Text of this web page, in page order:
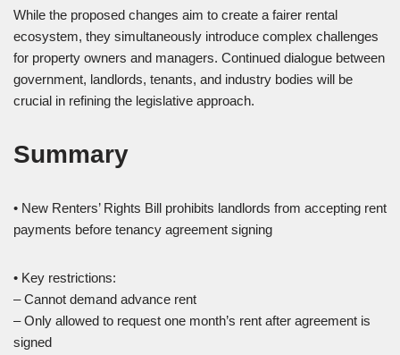
While the proposed changes aim to create a fairer rental
ecosystem, they simultaneously introduce complex challenges
for property owners and managers. Continued dialogue between
government, landlords, tenants, and industry bodies will be
crucial in refining the legislative approach.
Summary
• New Renters’ Rights Bill prohibits landlords from accepting rent
payments before tenancy agreement signing
• Key restrictions:
– Cannot demand advance rent
– Only allowed to request one month’s rent after agreement is
signed